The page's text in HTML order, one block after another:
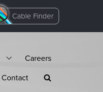
Cable Finder
Careers
Contact